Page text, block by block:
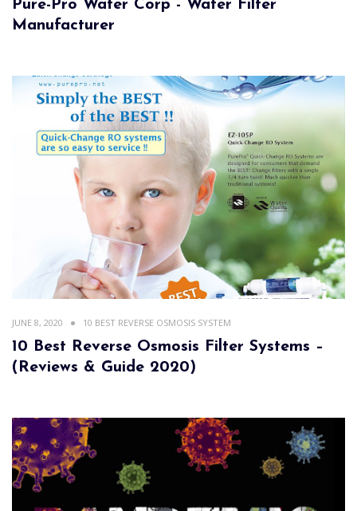
Pure-Pro Water Corp - Water Filter
Manufacturer
JUNE 8, 2020 10 BEST REVERSE OSMOSIS SYSTEM
10 Best Reverse Osmosis Filter Systems –
(Reviews & Guide 2020)